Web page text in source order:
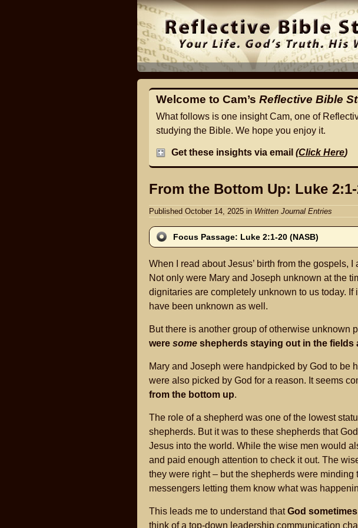
Welcome to Cam’s Reflective Bible
What follows is one insight Cam, one of
studying the Bible. We hope you enjoy it.
Get these insights via email (Click Here)
From the Bottom Up: Luke
Published October 14, 2025 in Written Journal Entries
Focus Passage: Luke 2:1-20 (NASB)
When I read about Jesus’ birth from the gospels,
Not only were Mary and Joseph unknown at the
dignitaries are completely unknown to us today.
have been unknown as well.
But there is another group of otherwise unknown
were some shepherds staying out in the
Mary and Joseph were handpicked by God to be
were also picked by God for a reason. It seems
from the bottom up.
The role of a shepherd was one of the lowest
shepherds. But it was to these shepherds that
Jesus into the world. While the wise men would
and paid enough attention to check it out. The
they were right – but the shepherds were
messengers letting them know what was
This leads me to understand thatGod
think of a top-down leadership communication